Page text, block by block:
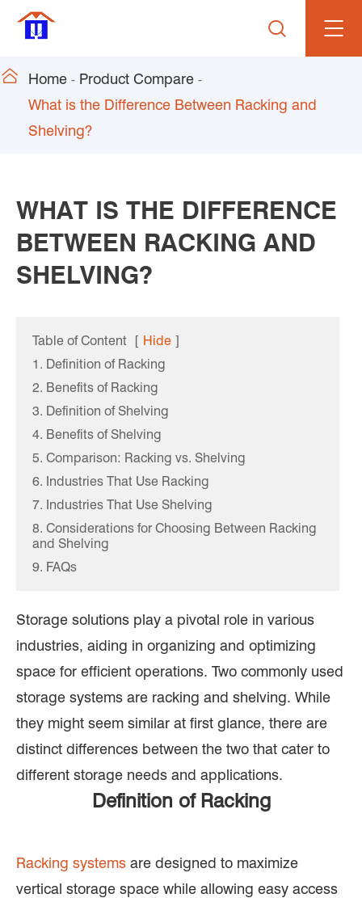

 Home
Product Compare
What is the Difference Between Racking and
Shelving?
WHAT IS THE DIFFERENCE
BETWEEN RACKING AND
SHELVING?
Table of Content [ Hide ]
1. Definition of Racking
2. Benefits of Racking
3. Definition of Shelving
4. Benefits of Shelving
5. Comparison: Racking vs. Shelving
6. Industries That Use Racking
7. Industries That Use Shelving
8. Considerations for Choosing Between Racking
and Shelving
9. FAQs
Storage solutions play a pivotal role in various
industries, aiding in organizing and optimizing
space for efficient operations. Two commonly used
storage systems are racking and shelving. While
they might seem similar at first glance, there are
distinct differences between the two that cater to
different storage needs and applications.
Definition of Racking
Racking systems are designed to maximize
vertical storage space while allowing easy access